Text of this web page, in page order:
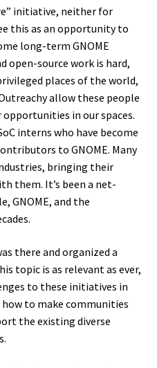
initiative, neither for
this as an opportunity to
long-term GNOME
open-source work is hard,
places of the world,
allow these people
in our spaces.
interns who have become
to GNOME. Many
bringing their
them. It’s been a net-
GNOME, and the
there and organized a
topic is as relevant as ever,
to these initiatives in
how to make communities
the existing diverse